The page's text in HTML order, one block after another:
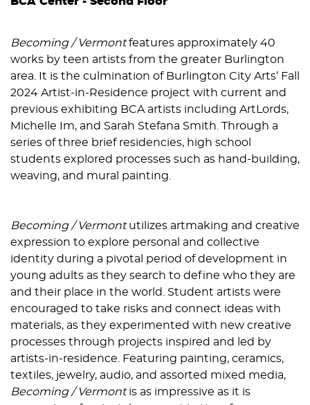
Becoming / Vermontfeatures approximately 40
works by teen artists from the greater Burlington
area. It is the culmination of Burlington City Arts’ Fall
2024 Artist-in-Residence project with current and
previous exhibiting BCA artists including ArtLords,
Michelle Im, and Sarah Stefana Smith. Through a
series of three brief residencies, high school
students explored processes such as hand-building,
weaving, and mural painting.
Becoming / Vermontutilizes artmaking and creative
expression to explore personal and collective
identity during a pivotal period of development in
young adults as they search to define who they are
and their place in the world. Student artists were
encouraged to take risks and connect ideas with
materials, as they experimented with new creative
processes through projects inspired and led by
artists-in-residence. Featuring painting, ceramics,
textiles, jewelry, audio, and assorted mixed media,
Becoming / Vermontis as impressive as it is